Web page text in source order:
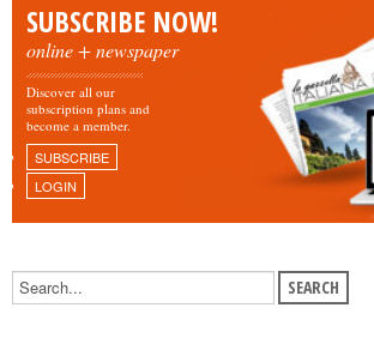
SUBSCRIBE NOW!
online + newspaper
Discover all our
subscription plans and
become a member.
SUBSCRIBE
LOGIN